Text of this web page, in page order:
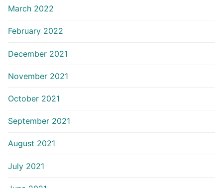
March 2022
February 2022
December 2021
November 2021
October 2021
September 2021
August 2021
July 2021